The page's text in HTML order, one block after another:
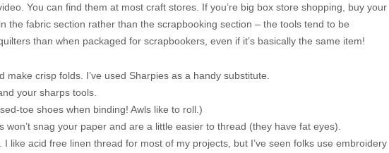
You can find them at most craft stores. If you’re big box store shopping, buy your
the fabric section rather than the scrapbooking section – the tools tend to be
than when packaged for scrapbookers, even if it’s basically the same item!
crisp folds. I’ve used Sharpies as a handy substitute.
your sharps tools.
toe shoes when binding! Awls like to roll.)
won’t snag your paper and are a little easier to thread (they have fat eyes).
like acid free linen thread for most of my projects, but I’ve seen folks use embroidery